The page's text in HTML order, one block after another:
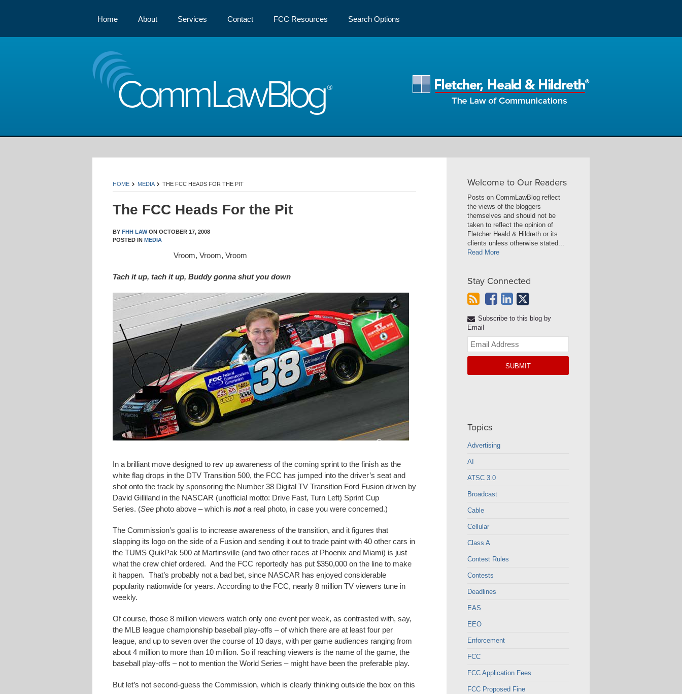
Home About Services Contact FCC Resources Search Options
CommLawBlog
HOME MEDIA THE FCC HEADS FOR THE PIT
The FCC Heads For the Pit
BY FHH LAWON OCTOBER 17, 2008
POSTED IN MEDIA
Vroom, Vroom, Vroom
Tach it up, tach it up, Buddy gonna shut you down
In a brilliant move designed to rev up awareness of the coming sprint to the finish as the
white flag drops in the DTV Transition 500, the FCC has jumped into the driver’s seat and
shot onto the track by sponsoring the Number 38 Digital TV Transition Ford Fusion driven by
David Gilliland in the NASCAR (unofficial motto: Drive Fast, Turn Left) Sprint Cup
Series. (See photo above – which is nota real photo, in case you were concerned.)
The Commission’s goal is to increase awareness of the transition, and it figures that
slapping its logo on the side of a Fusion and sending it out to trade paint with 40 other cars in
the TUMS QuikPak 500 at Martinsville (and two other races at Phoenix and Miami) is just
what the crew chief ordered. And the FCC reportedly has put $350,000 on the line to make
it happen. That’s probably not a bad bet, since NASCAR has enjoyed considerable
popularity nationwide for years. According to the FCC, nearly 8 million TV viewers tune in
weekly.
Of course, those 8 million viewers watch only one event per week, as contrasted with, say,
the MLB league championship baseball play-offs – of which there are at least four per
league, and up to seven over the course of 10 days, with per game audiences ranging from
about 4 million to more than 10 million. So if reaching viewers is the name of the game, the
baseball play-offs – not to mention the World Series – might have been the preferable play.
But let’s not second-guess the Commission, which is clearly thinking outside the box on this
Welcome to Our Readers
Posts on CommLawBlog reflect
the views of the bloggers
themselves and should not be
taken to reflect the opinion of
Fletcher Heald & Hildreth or its
clients unless otherwise stated...
Read More
Stay Connected
Subscribe to this blog by
Email
Topics
Advertising
AI
ATSC 3.0
Broadcast
Cable
Cellular
Class A
Contest Rules
Contests
Deadlines
EAS
EEO
Enforcement
FCC
FCC Application Fees
FCC Proposed Fine